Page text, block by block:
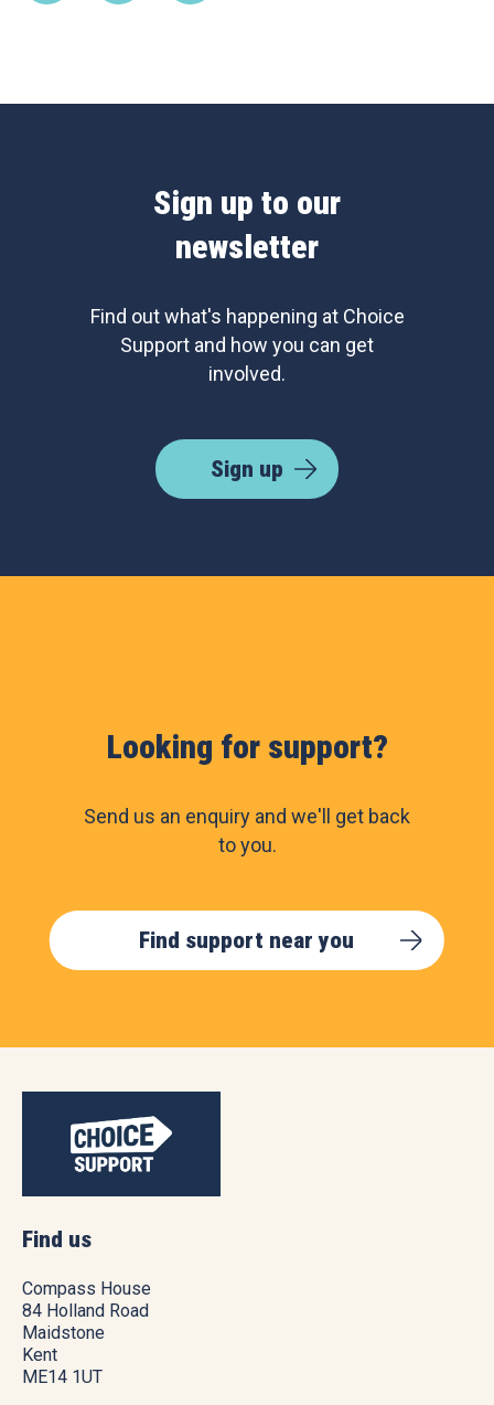
Sign up to our
newsletter
Find out what's happening at Choice
Support and how you can get
involved.
Sign up
Looking for support?
Send us an enquiry and we'll get back
to you.
Find support near you
Find us
Compass House
84 Holland Road
Maidstone
Kent
ME14 1UT